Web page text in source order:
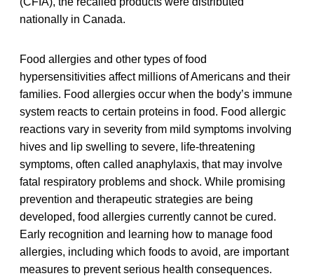
nationally in Canada.
Food allergies and other types of food
hypersensitivities affect millions of Americans and their
families. Food allergies occur when the body’s immune
system reacts to certain proteins in food. Food allergic
reactions vary in severity from mild symptoms involving
hives and lip swelling to severe, life-threatening
symptoms, often called anaphylaxis, that may involve
fatal respiratory problems and shock. While promising
prevention and therapeutic strategies are being
developed, food allergies currently cannot be cured.
Early recognition and learning how to manage food
allergies, including which foods to avoid, are important
measures to prevent serious health consequences.